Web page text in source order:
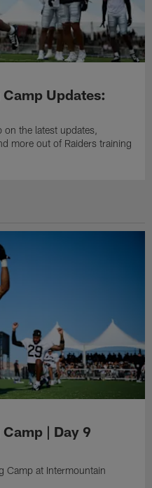
Updates:
on the latest updates,
more out of Raiders training
| Day 9
Camp at Intermountain